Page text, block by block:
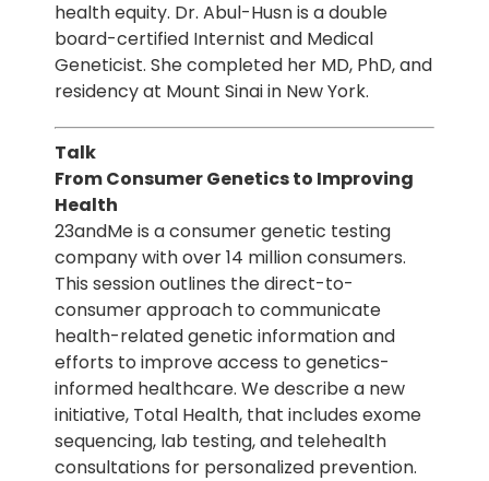
health equity. Dr. Abul-Husn is a double
board-certified Internist and Medical
Geneticist. She completed her MD, PhD, and
residency at Mount Sinai in New York.
Talk
From Consumer Genetics to Improving
Health
23andMe is a consumer genetic testing
company with over 14 million consumers.
This session outlines the direct-to-
consumer approach to communicate
health-related genetic information and
efforts to improve access to genetics-
informed healthcare. We describe a new
initiative, Total Health, that includes exome
sequencing, lab testing, and telehealth
consultations for personalized prevention.